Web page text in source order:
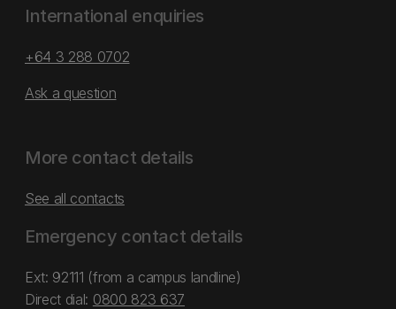
International enquiries
+64 3 288 0702
Ask a question
More contact details
See all contacts
Emergency contact details
Ext: 92111 (from a campus landline)
Direct dial: 0800 823 637